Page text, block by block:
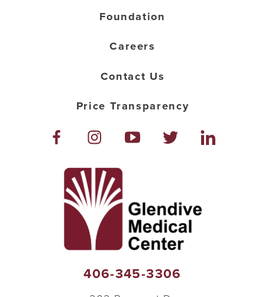
406-345-3306
Foundation
Careers
Contact Us
Price Transparency